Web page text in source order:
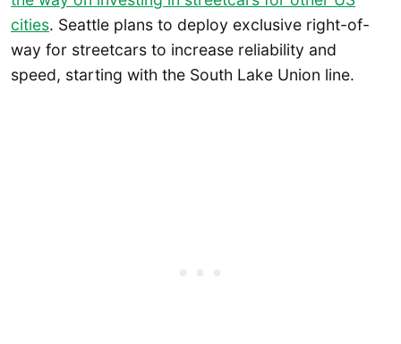
cities. Seattle plans to deploy exclusive right-of-
way for streetcars to increase reliability and
speed, starting with the South Lake Union line.